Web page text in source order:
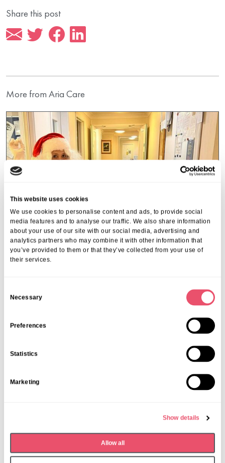
This website uses cookies
We use cookies to personalise content and ads, to provide social
media features and to analyse our traffic. We also share information
about your use of our site with our social media, advertising and
analytics partners who may combine it with other information that
you’ve provided to them or that they’ve collected from your use of
their services.
Necessary
Preferences
Statistics
Marketing
Show details
Allow all
Share this post
More from Aria Care
Hulcott’s special visit from Santa